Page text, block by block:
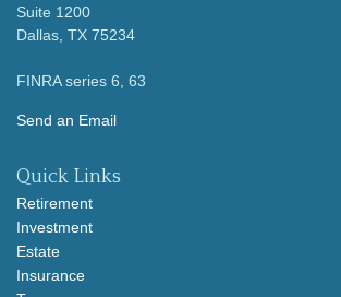
Suite 1200
Dallas, TX 75234
FINRA series 6, 63
Send an Email
Quick Links
Retirement
Investment
Estate
Insurance